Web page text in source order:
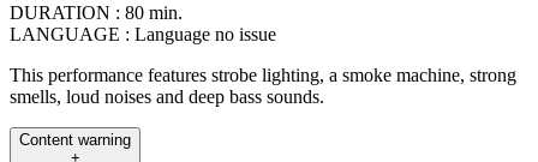
DURATION : 80 min.
LANGUAGE : Language no issue
This performance features strobe lighting, a smoke machine, strong
smells, loud noises and deep bass sounds.
Content warning
+